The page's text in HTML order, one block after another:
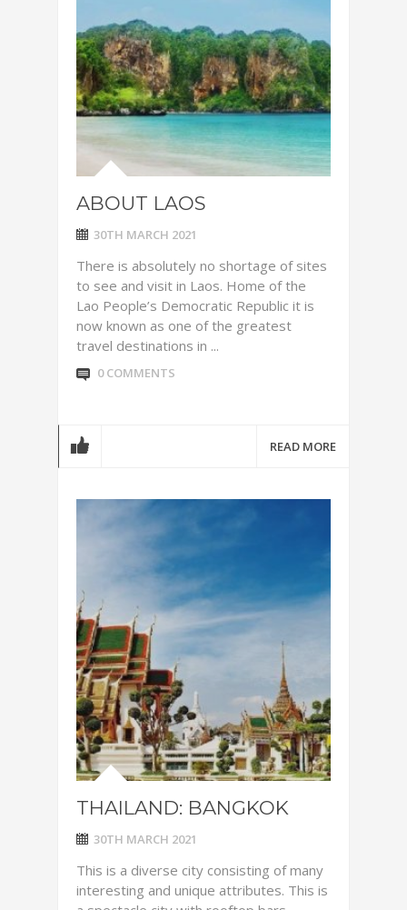
ABOUT LAOS
30TH MARCH 2021
There is absolutely no shortage of sites
to see and visit in Laos. Home of the
Lao People’s Democratic Republic it is
now known as one of the greatest
travel destinations in ...
0 COMMENTS
READ MORE
THAILAND: BANGKOK
30TH MARCH 2021
This is a diverse city consisting of many
interesting and unique attributes. This is